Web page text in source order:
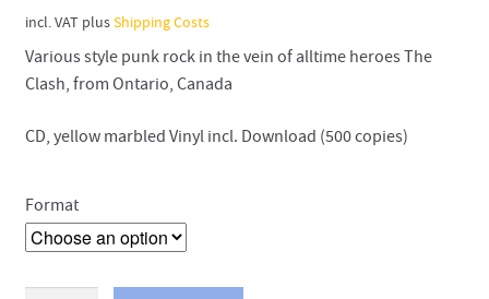
incl. VAT plusShipping Costs
Various style punk rock in the vein of alltime heroes The
Clash, from Ontario, Canada
CD, yellow marbled Vinyl incl. Download (500 copies)
Format